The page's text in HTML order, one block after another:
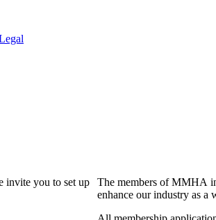
invite you to set up
The members of MMHA
enhance our industry as a